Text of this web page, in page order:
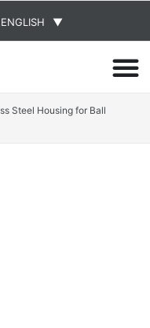
ENGLISH ▼
Steel Housing for Ball